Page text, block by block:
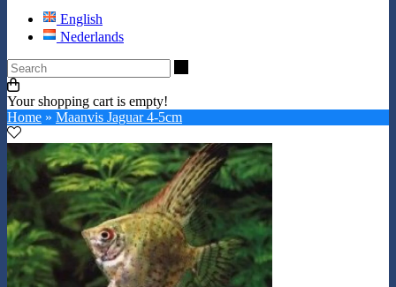
English
Nederlands
Your shopping cart is empty!
Home » Maanvis Jaguar 4-5cm